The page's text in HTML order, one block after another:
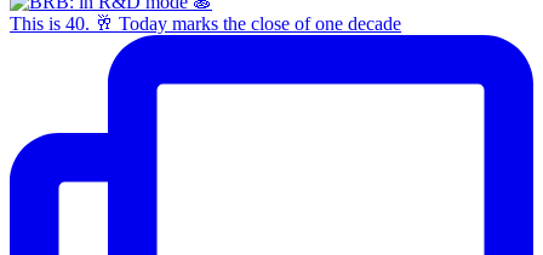
This is 40. 🥂 Today marks the close of one decade